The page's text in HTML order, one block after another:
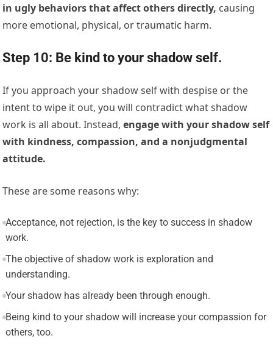
in ugly behaviors that affect others directly, causing
more emotional, physical, or traumatic harm.
Step 10: Be kind to your shadow self.
If you approach your shadow self with despise or the
intent to wipe it out, you will contradict what shadow
work is all about. Instead,engage with your shadow self
with kindness, compassion, and a nonjudgmental
attitude.
These are some reasons why:
Acceptance, not rejection, is the key to success in shadow
work.
The objective of shadow work is exploration and
understanding.
Your shadow has already been through enough.
Being kind to your shadow will increase your compassion for
others, too.